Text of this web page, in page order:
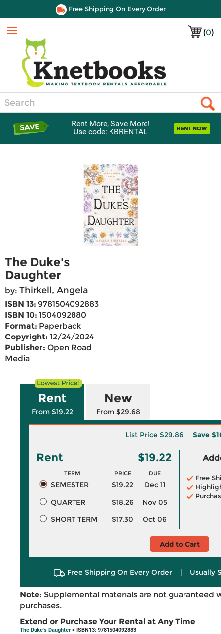
Free Shipping On Every Order
(0)
Menu
Rent More, Save More!
Use code: KBRENTAL
The Duke's
Daughter
by: Thirkell, Angela
ISBN 13: 9781504092883
ISBN 10: 1504092880
Format: Paperback
Copyright: 12/24/2024
Publisher: Open Road
Media
Rent
From $19.22
New
From $29.68
List Price$29.86 Save
Rent $19.22
TERM PRICE DUE
SEMESTER $19.22
Dec 11
QUARTER
$18.26
Nov 05
SHORT TERM
$17.30 Oct 06
Free
Add to Cart
Free Shipping On Every Order | Usually
Note: Supplemental materials are not guaranteed
purchases.
Extend or Purchase Your Rental at Any Time
The Duke's Daughter > ISBN13: 9781504092883